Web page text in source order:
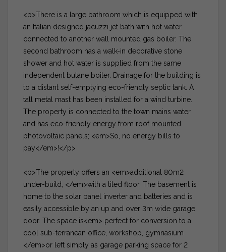
<p>There is a large bathroom which is equipped with
an Italian designed jacuzzi jet bath with hot water
connected to another wall mounted gas boiler. The
second bathroom has a walk-in decorative stone
shower and hot water is supplied from the same
independent butane boiler. Drainage for the building is
to a distant self-emptying eco-friendly septic tank. A
tall metal mast has been installed for a wind turbine.
The property is connected to the town mains water
and has eco-friendly energy from roof mounted
photovoltaic panels; <em>So, no energy bills to
pay</em>!</p>
<p>The property offers an <em>additional 80m2
under-build, </em>with a tiled floor. The basement is
home to the solar panel inverter and batteries and is
easily accessible by an up and over 3m wide garage
door. The space is<em> perfect for conversion to a
cool sub-terranean office, workshop, gymnasium
</em>or left simply as garage parking space for 2